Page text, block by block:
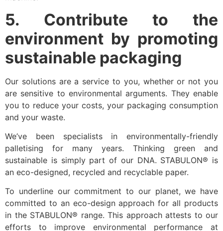
5. Contribute to the
environment by promoting
sustainable packaging
Our solutions are a service to you, whether or not you
are sensitive to environmental arguments. They enable
you to reduce your costs, your packaging consumption
and your waste.
We’ve been specialists in environmentally-friendly
palletising for many years. Thinking green and
sustainable is simply part of our DNA. STABULON® is
an eco-designed, recycled and recyclable paper.
To underline our commitment to our planet, we have
committed to an eco-design approach for all products
in the STABULON® range. This approach attests to our
efforts to improve environmental performance at